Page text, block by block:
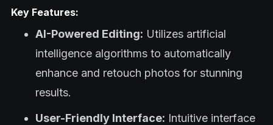
Key Features:
AI-Powered Editing: Utilizes artificial
intelligence algorithms to automatically
enhance and retouch photos for stunning
results.
User-Friendly Interface: Intuitive interface